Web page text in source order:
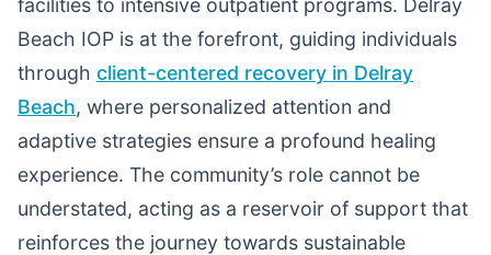
facilities to intensive outpatient programs. Delray
Beach IOP is at the forefront, guiding individuals
through client-centered recovery in Delray
Beach, where personalized attention and
adaptive strategies ensure a profound healing
experience. The community’s role cannot be
understated, acting as a reservoir of support that
reinforces the journey towards sustainable